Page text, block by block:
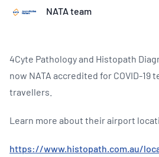
NATA team
4Cyte Pathology and Histopath
now NATA accredited for COVID-
travellers.
Learn more about their airport
https://www.histopath.com.au/